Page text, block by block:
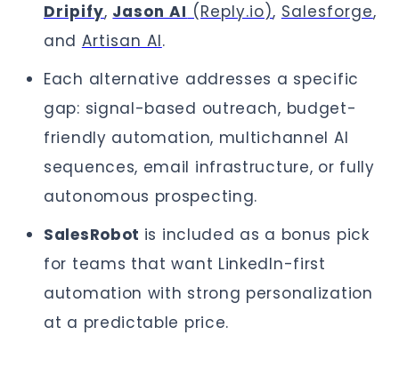
Dripify, Jason AI (Reply.io), Salesforge,
and Artisan AI.
Each alternative addresses a specific
gap: signal-based outreach, budget-
friendly automation, multichannel AI
sequences, email infrastructure, or fully
autonomous prospecting.
SalesRobot is included as a bonus pick
for teams that want LinkedIn-first
automation with strong personalization
at a predictable price.